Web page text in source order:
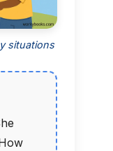
situations